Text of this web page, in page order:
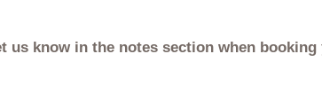
us know in the notes section when